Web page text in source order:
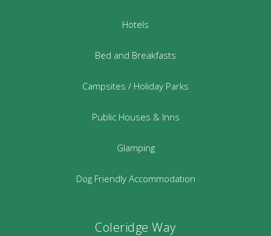
Hotels
Bed and Breakfasts
Campsites / Holiday Parks
Public Houses & Inns
Glamping
Dog Friendly Accommodation
Coleridge Way